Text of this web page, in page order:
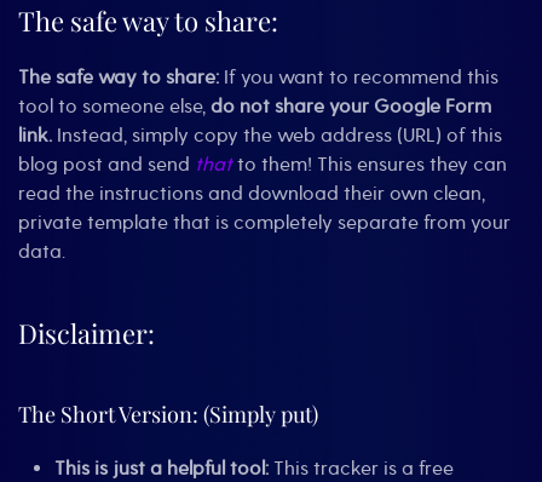
The safe way to share:
The safe way to share: If you want to recommend this
tool to someone else, do not share your Google Form
link. Instead, simply copy the web address (URL) of this
blog post and send thatto them! This ensures they can
read the instructions and download their own clean,
private template that is completely separate from your
data.
Disclaimer:
The Short Version: (Simply put)
This is just a helpful tool: This tracker is a free